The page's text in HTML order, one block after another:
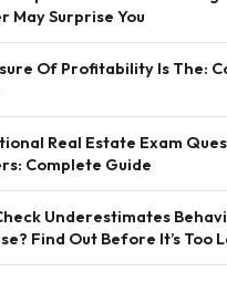
May Surprise You
Of Profitability Is The:
Real Estate Exam
Complete Guide
Underestimates
Find Out Before It’s Too